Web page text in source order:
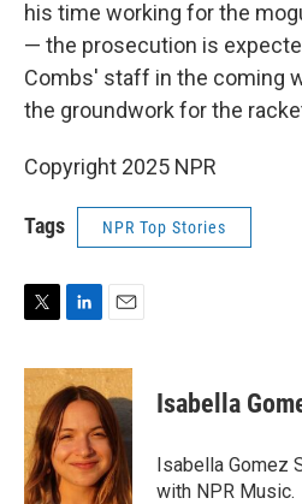
his time working for the
— the prosecution is
Combs' staff in the coming
the groundwork for the
Copyright 2025 NPR
Tags NPR Top Stories
i
t
t
e
r
n
k
e
d
I
n
a
i
l
Isabella
Isabella Gomez
with NPR Music.